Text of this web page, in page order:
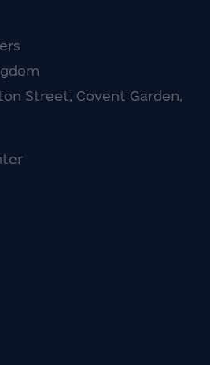
Street, Covent Garden,